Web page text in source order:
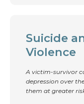
Suicide
Violence
A victim-survivor
depression over
them at greater